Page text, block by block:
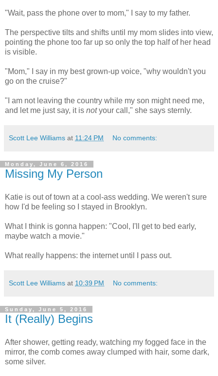
"Wait, pass the phone over to mom," I say to my father.
The perspective tilts and shifts until my mom slides into view,
pointing the phone too far up so only the top half of her head
is visible.
"Mom," I say in my best grown-up voice, "why wouldn't you
go on the cruise?"
"I am not leaving the country while my son might need me,
and let me just say, it is notyour call," she says sternly.
Scott Lee Williams at 11:24 PM No comments:
Monday, June 6, 2016
Missing My Person
Katie is out of town at a cool-ass wedding. We weren't sure
how I'd be feeling so I stayed in Brooklyn.
What I think is gonna happen: "Cool, I'll get to bed early,
maybe watch a movie."
What really happens: the internet until I pass out.
Scott Lee Williams at 10:39 PM No comments:
Sunday, June 5, 2016
It (Really) Begins
After shower, getting ready, watching my fogged face in the
mirror, the comb comes away clumped with hair, some dark,
some silver.